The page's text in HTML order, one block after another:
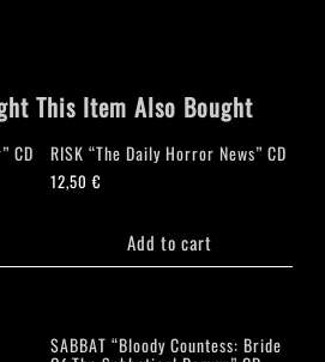
This Item Also Bought
CD RISK “The Daily Horror News” CD
12,50€
Add to cart
SABBAT “Bloody Countess: Bride